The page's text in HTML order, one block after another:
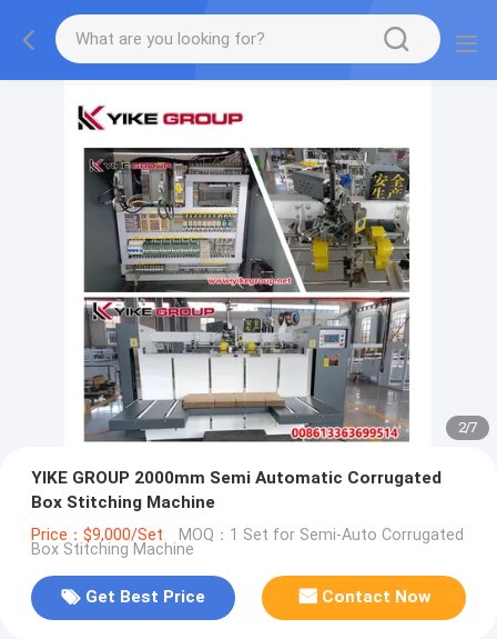
2/7
YIKE GROUP 2000mm Semi Automatic Corrugated
Box Stitching Machine
Price：$9,000/Set MOQ：1 Set for Semi-Auto Corrugated
Box Stitching Machine
Get Best Price Contact Now